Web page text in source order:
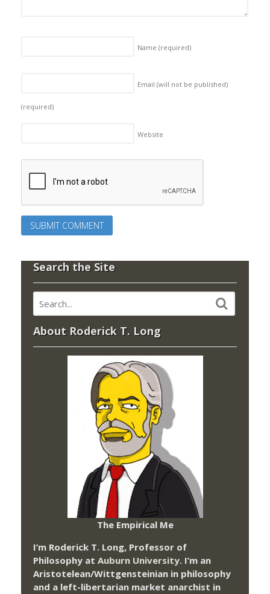
Name (required)
Email (will not be published)
(required)
Website
Search the Site
About Roderick T. Long
The Empirical Me
I’m Roderick T. Long, Professor of
Philosophy at Auburn University. I’m an
Aristotelean/Wittgensteinian in philosophy
and a left-libertarian market anarchist in